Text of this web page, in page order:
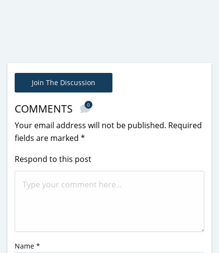
Join The Discussion
COMMENTS 0
Your email address will not be published. Required
fields are marked *
Respond to this post
Name *